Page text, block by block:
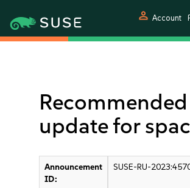
person Account
Recommended
update for
Announcement
ID:
SUSE-RU-